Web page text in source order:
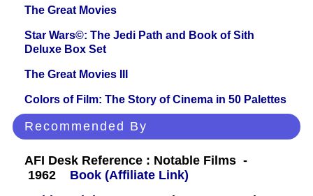
The Great Movies
Star Wars©: The Jedi Path and Book of Sith
Deluxe Box Set
The Great Movies III
Colors of Film: The Story of Cinema in 50 Palettes
Recommended By
AFI Desk Reference : Notable Films -
1962
Book (Affiliate Link)